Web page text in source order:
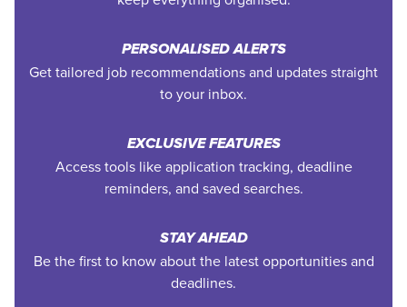
PERSONALISED ALERTS
Get tailored job recommendations and updates straight
to your inbox.
EXCLUSIVE FEATURES
Access tools like application tracking, deadline
reminders, and saved searches.
STAY AHEAD
Be the first to know about the latest opportunities and
deadlines.